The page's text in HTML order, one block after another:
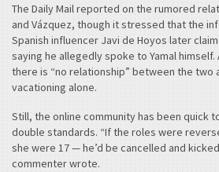
The Daily Mail reported on the rumored
and Vázquez, though it stressed that the
Spanish influencer Javi de Hoyos later
saying he allegedly spoke to Yamal
there is “no relationship” between the two
vacationing alone.
Still, the online community has been quick
double standards. “If the roles were
she were 17 — he’d be cancelled and
commenter wrote.